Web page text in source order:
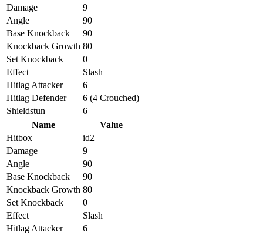
Damage
9
Angle
90
Base Knockback
90
Knockback Growth 80
Set Knockback
0
Effect
Slash
Hitlag Attacker
6
Hitlag Defender
6 (4 Crouched)
Shieldstun
6
Name
Value
Hitbox
id2
Damage
9
Angle
90
Base Knockback
90
Knockback Growth 80
Set Knockback
0
Effect
Slash
Hitlag Attacker
6